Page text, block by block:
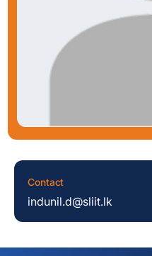
Contact
indunil.d@sliit.lk